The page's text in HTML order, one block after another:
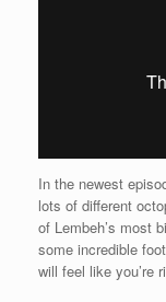
In the newest
lots of different
of Lembeh’s most
some incredible
will feel like you’re